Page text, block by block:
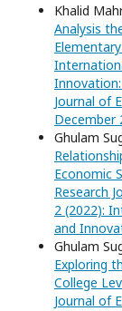
Khalid
Analysis
Journal of
December
Ghulam
Economic
Research
2 (2022):
and
Ghulam
Exploring
College
Journal of